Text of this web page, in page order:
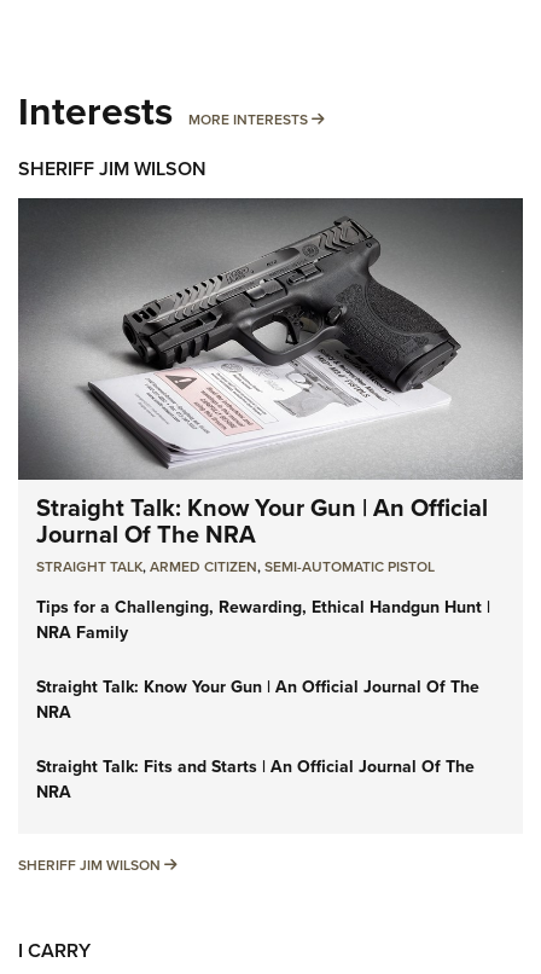
Interests MORE INTERESTS MORE INTERESTS
SHERIFF JIM WILSON
Straight Talk: Know Your Gun | An Official
Journal Of The NRA
STRAIGHT TALK,ARMED CITIZEN,SEMI-AUTOMATIC PISTOL
Tips for a Challenging, Rewarding, Ethical Handgun Hunt |
NRA Family
Straight Talk: Know Your Gun | An Official Journal Of The
NRA
Straight Talk: Fits and Starts | An Official Journal Of The
NRA
SHERIFF JIM WILSON SHERIFF JIM WILSON
I CARRY